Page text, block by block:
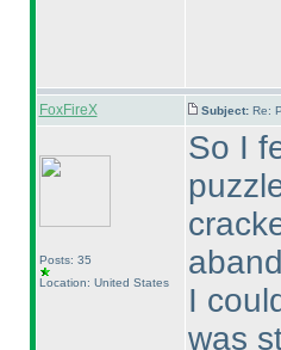
FoxFireX Subject: Re:
Posts: 35
Location: United States
So I
I
was